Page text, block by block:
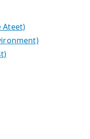
Ateet)